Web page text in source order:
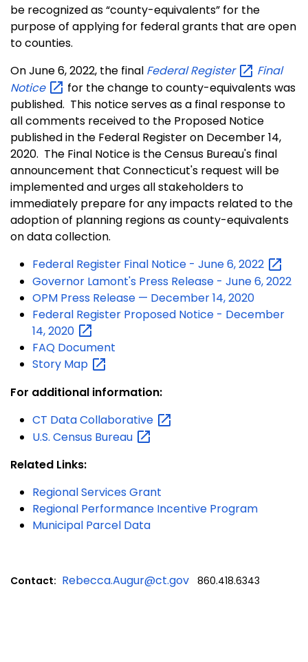
be recognized as “county-equivalents” for the
purpose of applying for federal grants that are open
to counties.
On June 6, 2022, the final FederalRegister
Final
Notice
for the change to county-equivalents was
published. This notice serves as a final response to
all comments received to the Proposed Notice
published in the Federal Register on December 14,
2020. The Final Notice is the Census Bureau's final
announcement that Connecticut's request will be
implemented and urges all stakeholders to
immediately prepare for any impacts related to the
adoption of planning regions as county-equivalents
on data collection.
Federal Register Final Notice - June 6,2022
Governor Lamont's Press Release - June 6, 2022
OPM Press Release — December 14, 2020
Federal Register Proposed Notice - December
14,2020
FAQ Document
Story Map
For additional information:
CT DataCollaborative
U.S. Census Bureau
Related Links:
Regional Services Grant
Regional Performance Incentive Program
Municipal Parcel Data
Contact: Rebecca.Augur@ct.gov 860.418.6343